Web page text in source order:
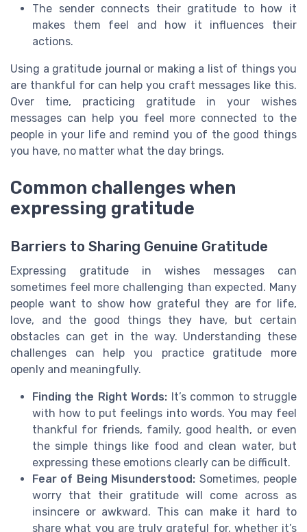
The sender connects their gratitude to how it
makes them feel and how it influences their
actions.
Using a gratitude journal or making a list of things you
are thankful for can help you craft messages like this.
Over time, practicing gratitude in your wishes
messages can help you feel more connected to the
people in your life and remind you of the good things
you have, no matter what the day brings.
Common challenges when
expressing gratitude
Barriers to Sharing Genuine Gratitude
Expressing gratitude in wishes messages can
sometimes feel more challenging than expected. Many
people want to show how grateful they are for life,
love, and the good things they have, but certain
obstacles can get in the way. Understanding these
challenges can help you practice gratitude more
openly and meaningfully.
Finding the Right Words: It’s common to struggle
with how to put feelings into words. You may feel
thankful for friends, family, good health, or even
the simple things like food and clean water, but
expressing these emotions clearly can be difficult.
Fear of Being Misunderstood: Sometimes, people
worry that their gratitude will come across as
insincere or awkward. This can make it hard to
share what you are truly grateful for, whether it’s